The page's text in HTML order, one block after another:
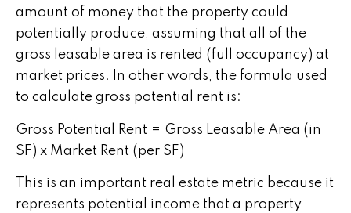
amount of money that the property could
potentially produce, assuming that all of the
gross leasable area is rented (full occupancy) at
market prices. In other words, the formula used
to calculate gross potential rent is:
Gross Potential Rent = Gross Leasable Area (in
SF) x Market Rent (per SF)
This is an important real estate metric because it
represents potential income that a property